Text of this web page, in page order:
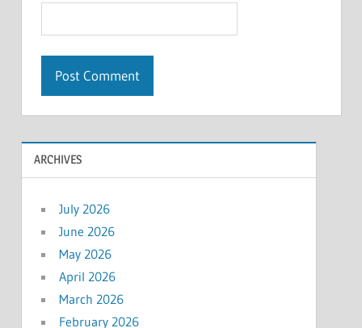
ARCHIVES
July 2026
June 2026
May 2026
April 2026
March 2026
February 2026